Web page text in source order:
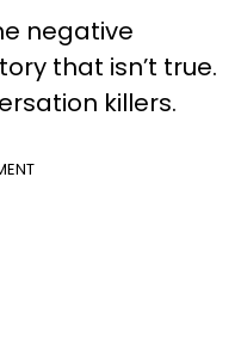
negative
that isn’t true.
killers.